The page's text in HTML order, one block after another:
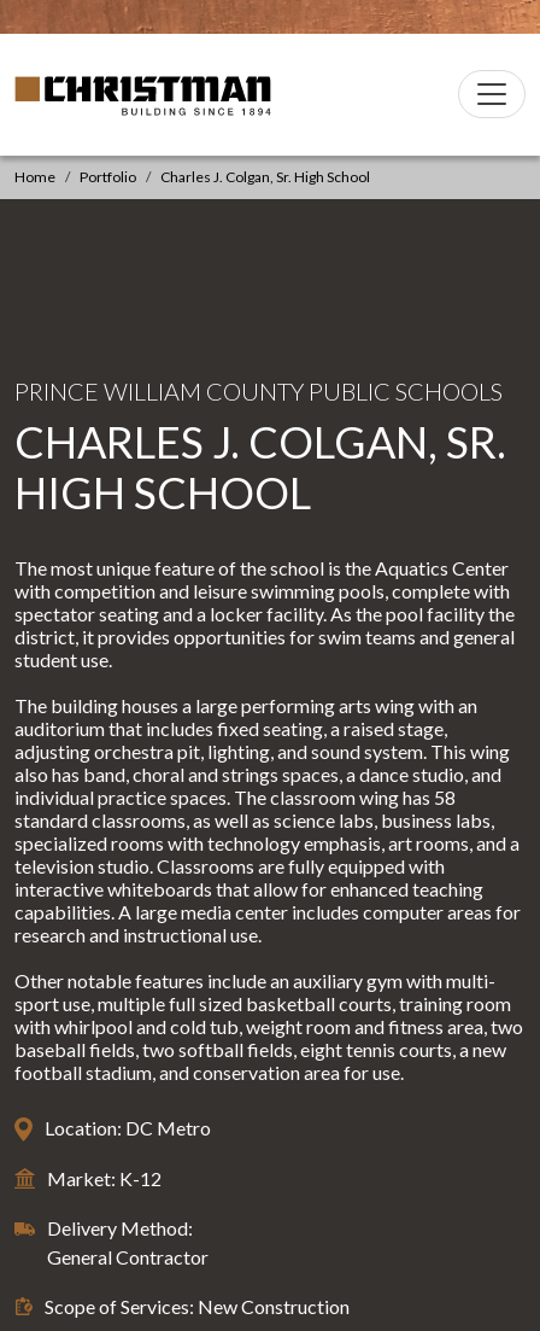
Skip to content
Main
Christman Company Logo
Home Portfolio Charles J. Colgan, Sr. High School
PRINCE WILLIAM COUNTY PUBLIC SCHOOLS
CHARLES J. COLGAN, SR.
HIGH SCHOOL
The most unique feature of the school is the Aquatics Center
with competition and leisure swimming pools, complete with
spectator seating and a locker facility. As the pool facility the
district, it provides opportunities for swim teams and general
student use.
The building houses a large performing arts wing with an
auditorium that includes fixed seating, a raised stage,
adjusting orchestra pit, lighting, and sound system. This wing
also has band, choral and strings spaces, a dance studio, and
individual practice spaces. The classroom wing has 58
standard classrooms, as well as science labs, business labs,
specialized rooms with technology emphasis, art rooms, and a
television studio. Classrooms are fully equipped with
interactive whiteboards that allow for enhanced teaching
capabilities. A large media center includes computer areas for
research and instructional use.
Other notable features include an auxiliary gym with multi-
sport use, multiple full sized basketball courts, training room
with whirlpool and cold tub, weight room and fitness area, two
baseball fields, two softball fields, eight tennis courts, a new
football stadium, and conservation area for use.
Location: DC Metro
Market: K-12
Delivery Method:
General Contractor
Scope of Services: New Construction